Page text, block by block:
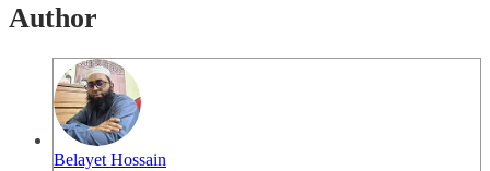
Author
Belayet Hossain